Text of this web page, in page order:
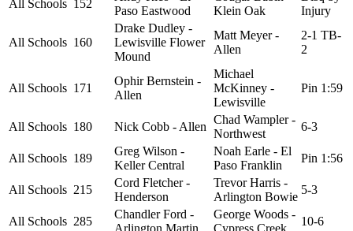
All Schools 152
Paso Eastwood
Klein Oak
Injury
All Schools 160
Drake Dudley -
Lewisville Flower
Mound
Matt Meyer -
Allen
2-1 TB-
2
All Schools 171
Ophir Bernstein -
Allen
Michael
McKinney -
Lewisville
Pin 1:59
All Schools 180 Nick Cobb - Allen
Chad Wampler -
Northwest
6-3
All Schools 189
Greg Wilson -
Keller Central
Noah Earle - El
Paso Franklin
Pin 1:56
All Schools 215
Cord Fletcher -
Henderson
Trevor Harris -
Arlington Bowie
5-3
All Schools 285
Chandler Ford -
George Woods -
10-6